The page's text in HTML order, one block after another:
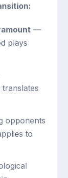
—
plays
opponents
to